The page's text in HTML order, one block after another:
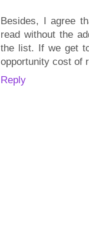
Besides, I agree
read without the
the list. If we get
opportunity cost of
Reply